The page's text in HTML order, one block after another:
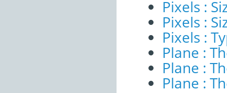
Pixels :
Pixels :
Pixels :
Plane :
Plane :
Plane :